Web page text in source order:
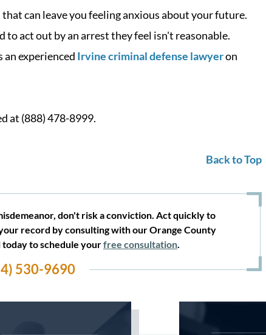
can leave you feeling anxious about your future.
to act out by an arrest they feel isn't reasonable.
an experienced Irvine criminal defense lawyeron
at (888) 478-8999.
Back to Top
don't risk a conviction. Act quickly to
record by consulting with our Orange County
to schedule yourfree consultation.
530-9690